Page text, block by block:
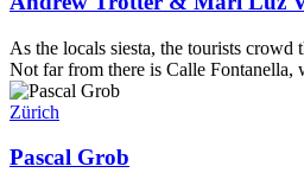
As the locals siesta, the tourists crowd
Not far from there is Calle Fontanella,
Zürich
Pascal Grob